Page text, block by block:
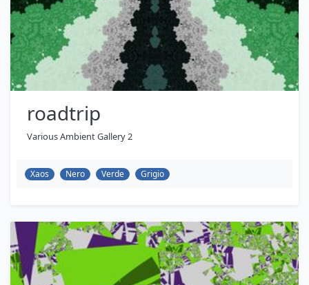
roadtrip
Various Ambient Gallery 2
Xaos Nero Verde Grigio